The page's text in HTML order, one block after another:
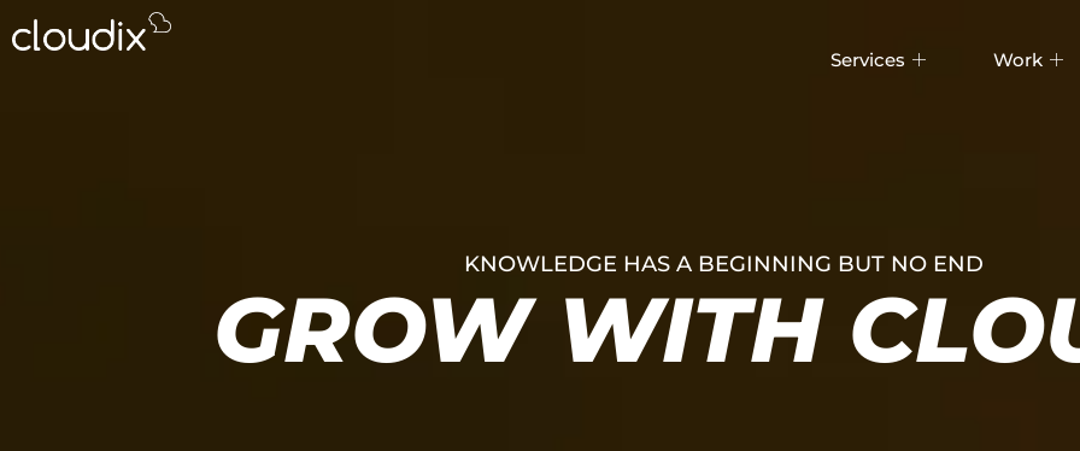
Services Work
KNOWLEDGE HAS A BEGINNING BUT NO END
GROW WITH